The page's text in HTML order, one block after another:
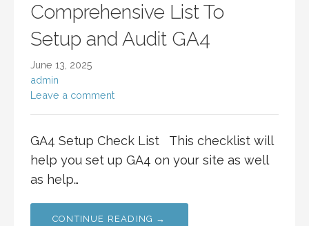
Comprehensive List To
Setup and Audit GA4
June 13, 2025
admin
Leave a comment
GA4 Setup Check List This checklist will
help you set up GA4 on your site as well
as help…
CONTINUE READING →